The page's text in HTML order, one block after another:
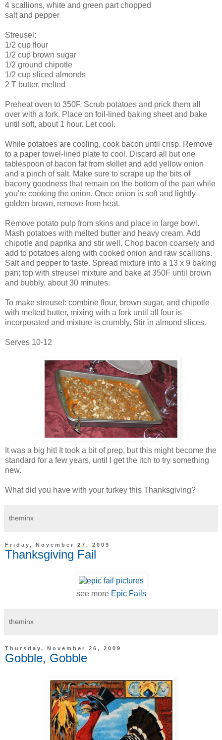
4 scallions, white and green part chopped
salt and pepper
Streusel:
1/2 cup flour
1/2 cup brown sugar
1/2 ground chipotle
1/2 cup sliced almonds
2 T butter, melted
Preheat oven to 350F. Scrub potatoes and prick them all
over with a fork. Place on foil-lined baking sheet and bake
until soft, about 1 hour. Let cool.
While potatoes are cooling, cook bacon until crisp. Remove
to a paper towel-lined plate to cool. Discard all but one
tablespoon of bacon fat from skillet and add yellow onion
and a pinch of salt. Make sure to scrape up the bits of
bacony goodness that remain on the bottom of the pan while
you're cooking the onion. Once onion is soft and lightly
golden brown, remove from heat.
Remove potato pulp from skins and place in large bowl.
Mash potatoes with melted butter and heavy cream. Add
chipotle and paprika and stir well. Chop bacon coarsely and
add to potatoes along with cooked onion and raw scallions.
Salt and pepper to taste. Spread mixture into a 13 x 9 baking
pan; top with streusel mixture and bake at 350F until brown
and bubbly, about 30 minutes.
To make streusel: combine flour, brown sugar, and chipotle
with melted butter, mixing with a fork until all four is
incorporated and mixture is crumbly. Stir in almond slices.
Serves 10-12
It was a big hit! It took a bit of prep, but this might become the
standard for a few years, until I get the itch to try something
new.
What did you have with your turkey this Thanksgiving?
theminx
Friday, November 27, 2009
Thanksgiving Fail
see more Epic Fails
theminx
Thursday, November 26, 2009
Gobble, Gobble